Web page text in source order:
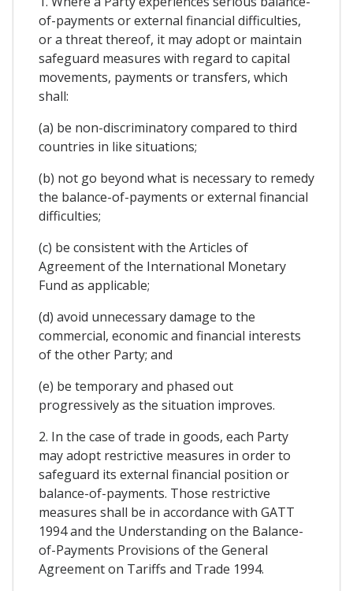
of-payments or external financial difficulties,
or a threat thereof, it may adopt or maintain
safeguard measures with regard to capital
movements, payments or transfers, which
shall:
(a) be non-discriminatory compared to third
countries in like situations;
(b) not go beyond what is necessary to remedy
the balance-of-payments or external financial
difficulties;
(c) be consistent with the Articles of
Agreement of the International Monetary
Fund as applicable;
(d) avoid unnecessary damage to the
commercial, economic and financial interests
of the other Party; and
(e) be temporary and phased out
progressively as the situation improves.
2. In the case of trade in goods, each Party
may adopt restrictive measures in order to
safeguard its external financial position or
balance-of-payments. Those restrictive
measures shall be in accordance with GATT
1994 and the Understanding on the Balance-
of-Payments Provisions of the General
Agreement on Tariffs and Trade 1994.